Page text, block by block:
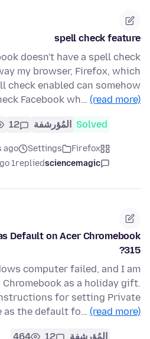
spell check feature
doesn't have a spell check
my browser, Firefox, which
check enabled can somehow
Facebook wh… (read more)
Solved المُؤرشفة 12
Firefox
Settings
ago
sciencemagic
replied
1 year ago
Default on Acer Chromebook
315?
computer failed, and I am
as a holiday gift.
for setting Private
as the default fo… (read more)
المُؤرشفة 12
464